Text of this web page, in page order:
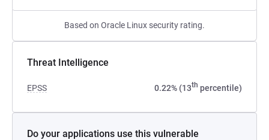
Based on Oracle Linux security rating.
Threat Intelligence
EPSS 0.22% (13th percentile)
Do your applications use this vulnerable